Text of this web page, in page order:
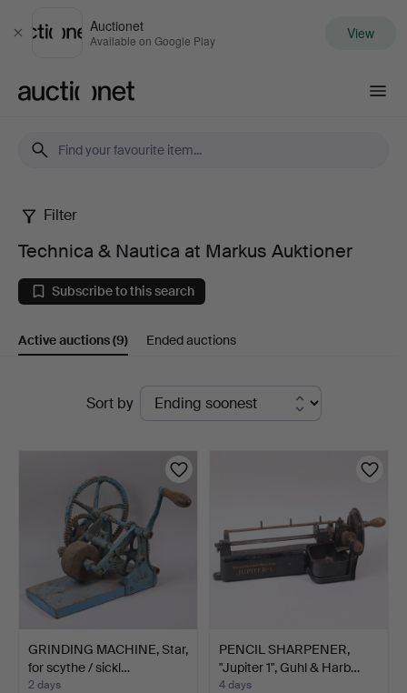
Close
Auctionet
Available on Google Play View
Technica
Nautica
at
Markus
Auktioner
Filter
Technica & Nautica at Markus Auktioner
Subscribe to this search
Active auctions(9) Ended auctions
Sort by
GRINDING MACHINE, Star,
for scythe / sickl…
2 days
PENCIL SHARPENER,
"Jupiter 1", Guhl & Harb…
4 days